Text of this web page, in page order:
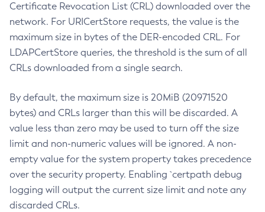
Certificate Revocation List (CRL) downloaded over the
network. For URICertStore requests, the value is the
maximum size in bytes of the DER-encoded CRL. For
LDAPCertStore queries, the threshold is the sum of all
CRLs downloaded from a single search.
By default, the maximum size is 20MiB (20971520
bytes) and CRLs larger than this will be discarded. A
value less than zero may be used to turn off the size
limit and non-numeric values will be ignored. A non-
empty value for the system property takes precedence
over the security property. Enabling `certpath debug
logging will output the current size limit and note any
discarded CRLs.